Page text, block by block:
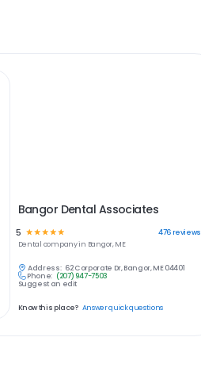
Bangor Dental Associates
5 ☆ ☆ ☆ ☆☆ 476reviews
Dental company in Bangor, ME
Address: 62 Corporate Dr, Bangor, ME 04401
Phone: (207) 947-7503
Suggest an edit
Know this place? Answer quick questions